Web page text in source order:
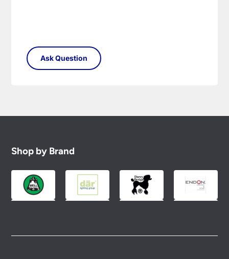
Shop by Brand